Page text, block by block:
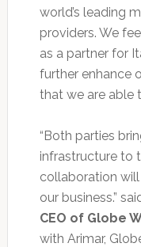
world’s leading
providers. We
as a partner for
further enhance
that we are able
“Both parties
infrastructure to
collaboration
our business.”
CEO of Globe
with Arimar,